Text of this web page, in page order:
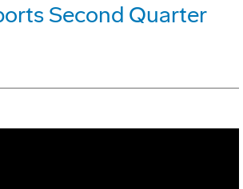
Second Quarter